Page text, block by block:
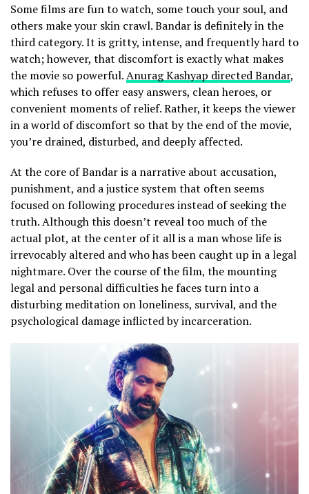
Some films are fun to watch, some touch your soul, and
others make your skin crawl. Bandar is definitely in the
third category. It is gritty, intense, and frequently hard to
watch; however, that discomfort is exactly what makes
the movie so powerful.Anurag Kashyap directed Bandar,
which refuses to offer easy answers, clean heroes, or
convenient moments of relief. Rather, it keeps the viewer
in a world of discomfort so that by the end of the movie,
you’re drained, disturbed, and deeply affected.
At the core of Bandar is a narrative about accusation,
punishment, and a justice system that often seems
focused on following procedures instead of seeking the
truth. Although this doesn’t reveal too much of the
actual plot, at the center of it all is a man whose life is
irrevocably altered and who has been caught up in a legal
nightmare. Over the course of the film, the mounting
legal and personal difficulties he faces turn into a
disturbing meditation on loneliness, survival, and the
psychological damage inflicted by incarceration.